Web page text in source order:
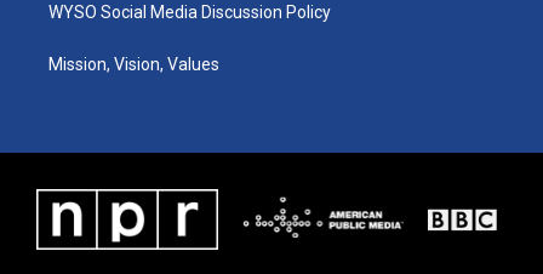
WYSO Social Media Discussion Policy
Mission, Vision, Values